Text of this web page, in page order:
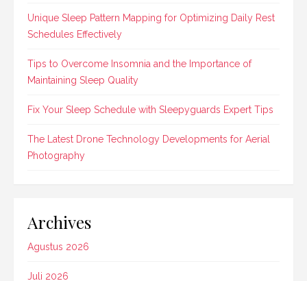
Unique Sleep Pattern Mapping for Optimizing Daily Rest
Schedules Effectively
Tips to Overcome Insomnia and the Importance of
Maintaining Sleep Quality
Fix Your Sleep Schedule with Sleepyguards Expert Tips
The Latest Drone Technology Developments for Aerial
Photography
Archives
Agustus 2026
Juli 2026